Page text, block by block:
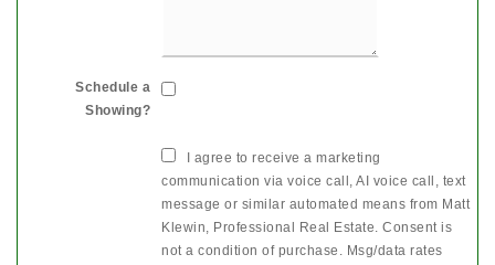
Schedule a
Showing?
I agree to receive a marketing
communication via voice call, AI voice call, text
message or similar automated means from Matt
Klewin, Professional Real Estate. Consent is
not a condition of purchase. Msg/data rates